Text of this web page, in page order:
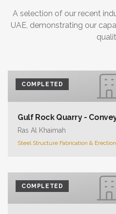
A selection of our recent
UAE, demonstrating our
COMPLETED
Gulf Rock Quarry -
Ras Al Khaimah
Steel Structure Fabrication & Erection
COMPLETED